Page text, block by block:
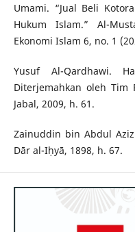
Umami. “Jual Beli
Hukum Islam.” Al-
Ekonomi Islam 6, no. 1
Yusuf Al-Qardhawi.
Diterjemahkan oleh Tim
Jabal, 2009, h. 61.
Zainuddin bin Abdul
Dār al-Iḥyā, 1898, h. 67.